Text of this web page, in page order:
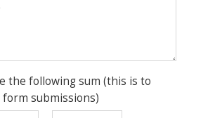
the following sum (this is to
form submissions)